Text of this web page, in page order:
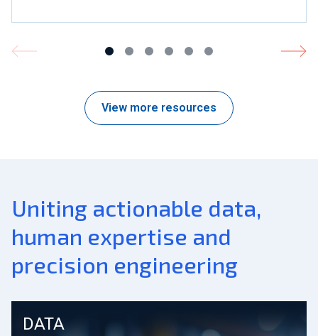
View more resources
Uniting actionable data,
human expertise and
precision engineering
DATA